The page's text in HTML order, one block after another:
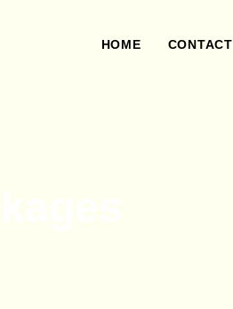
HOME CONTACT